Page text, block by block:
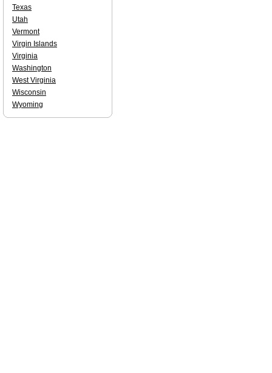
Texas
Utah
Vermont
Virgin Islands
Virginia
Washington
West Virginia
Wisconsin
Wyoming